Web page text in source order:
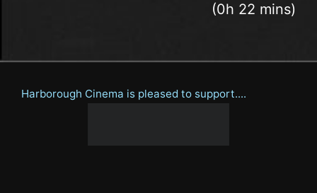
(0h 22 mins)
Harborough Cinema is pleased to support....